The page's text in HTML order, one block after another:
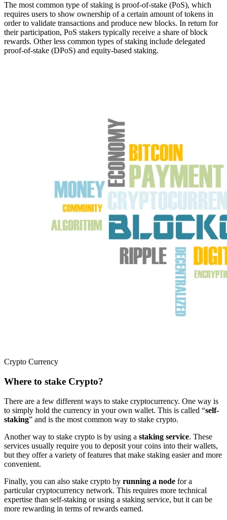
The most common type of staking is proof-of-stake (PoS), which
requires users to show ownership of a certain amount of tokens in
order to validate transactions and produce new blocks. In return for
their participation, PoS stakers typically receive a share of block
rewards. Other less common types of staking include delegated
proof-of-stake (DPoS) and equity-based staking.
Crypto Currency
Where to stake Crypto?
There are a few different ways to stake cryptocurrency. One way is
to simply hold the currency in your own wallet. This is called “self-
staking” and is the most common way to stake crypto.
Another way to stake crypto is by using a staking service. These
services usually require you to deposit your coins into their wallets,
but they offer a variety of features that make staking easier and more
convenient.
Finally, you can also stake crypto by running a node for a
particular cryptocurrency network. This requires more technical
expertise than self-staking or using a staking service, but it can be
more rewarding in terms of rewards earned.